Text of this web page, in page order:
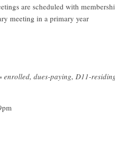
are scheduled with
meeting in a primary year
enrolled, dues-paying, D11-